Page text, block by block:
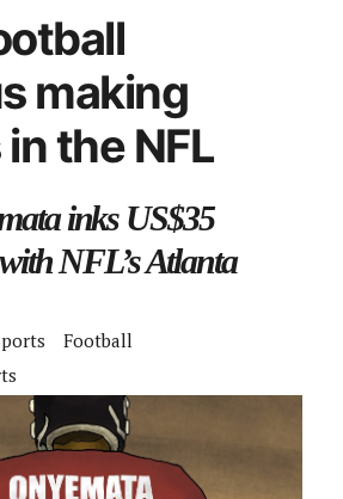
making
the NFL
inks US$35
NFL’s Atlanta
Football